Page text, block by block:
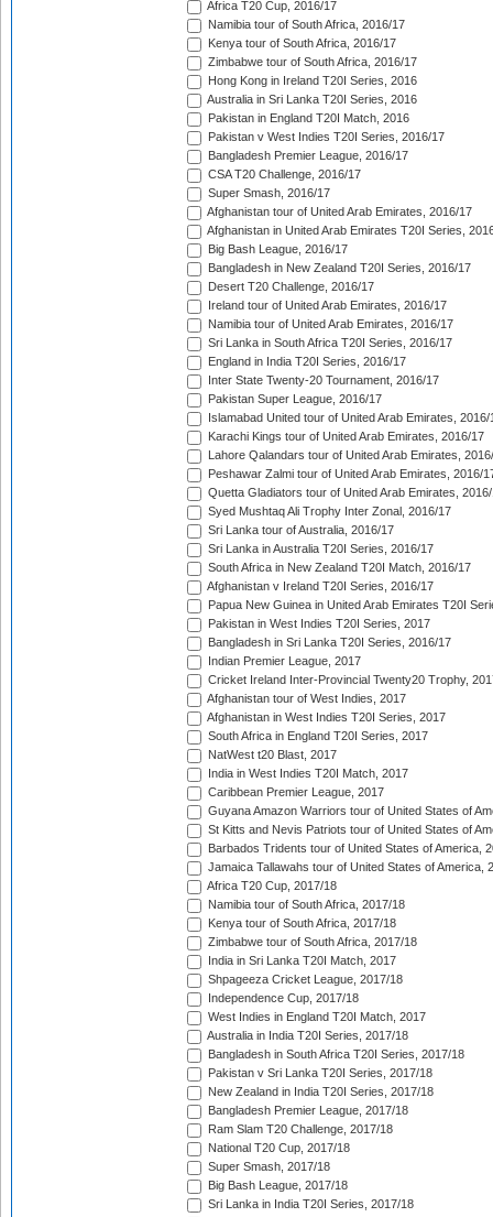
Africa T20 Cup, 2016/17
Namibia tour of South Africa, 2016/17
Kenya tour of South Africa, 2016/17
Zimbabwe tour of South Africa, 2016/17
Hong Kong in Ireland T20I Series, 2016
Australia in Sri Lanka T20I Series, 2016
Pakistan in England T20I Match, 2016
Pakistan v West Indies T20I Series, 2016/17
Bangladesh Premier League, 2016/17
CSA T20 Challenge, 2016/17
Super Smash, 2016/17
Afghanistan tour of United Arab Emirates, 2016/17
Afghanistan in United Arab Emirates T20I Series,
Big Bash League, 2016/17
Bangladesh in New Zealand T20I Series, 2016/17
Desert T20 Challenge, 2016/17
Ireland tour of United Arab Emirates, 2016/17
Namibia tour of United Arab Emirates, 2016/17
Sri Lanka in South Africa T20I Series, 2016/17
England in India T20I Series, 2016/17
Inter State Twenty-20 Tournament, 2016/17
Pakistan Super League, 2016/17
Islamabad United tour of United Arab Emirates, 2016/
Karachi Kings tour of United Arab Emirates, 2016/17
Lahore Qalandars tour of United Arab Emirates,
Peshawar Zalmi tour of United Arab Emirates, 2016/
Quetta Gladiators tour of United Arab Emirates,
Syed Mushtaq Ali Trophy Inter Zonal, 2016/17
Sri Lanka tour of Australia, 2016/17
Sri Lanka in Australia T20I Series, 2016/17
South Africa in New Zealand T20I Match, 2016/17
Afghanistan v Ireland T20I Series, 2016/17
Papua New Guinea in United Arab Emirates T20I
Pakistan in West Indies T20I Series, 2017
Bangladesh in Sri Lanka T20I Series, 2016/17
Indian Premier League, 2017
Cricket Ireland Inter-Provincial Twenty20 Trophy,
Afghanistan tour of West Indies, 2017
Afghanistan in West Indies T20I Series, 2017
South Africa in England T20I Series, 2017
NatWest t20 Blast, 2017
India in West Indies T20I Match, 2017
Caribbean Premier League, 2017
Guyana Amazon Warriors tour of United States of
St Kitts and Nevis Patriots tour of United States of
Barbados Tridents tour of United States of America,
Jamaica Tallawahs tour of United States of America,
Africa T20 Cup, 2017/18
Namibia tour of South Africa, 2017/18
Kenya tour of South Africa, 2017/18
Zimbabwe tour of South Africa, 2017/18
India in Sri Lanka T20I Match, 2017
Shpageeza Cricket League, 2017/18
Independence Cup, 2017/18
West Indies in England T20I Match, 2017
Australia in India T20I Series, 2017/18
Bangladesh in South Africa T20I Series, 2017/18
Pakistan v Sri Lanka T20I Series, 2017/18
New Zealand in India T20I Series, 2017/18
Bangladesh Premier League, 2017/18
Ram Slam T20 Challenge, 2017/18
National T20 Cup, 2017/18
Super Smash, 2017/18
Big Bash League, 2017/18
Sri Lanka in India T20I Series, 2017/18